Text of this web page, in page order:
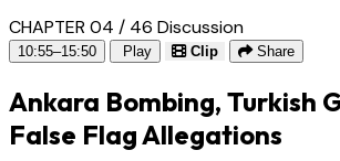
CHAPTER 04 / 46 Discussion
10:55–15:50 Play Clip Share
Ankara Bombing, Turkish
False Flag Allegations